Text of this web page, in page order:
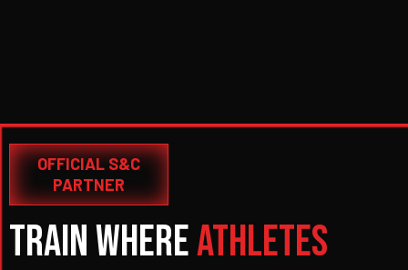
OFFICIAL S&C
PARTNER
Train WhereAthletes